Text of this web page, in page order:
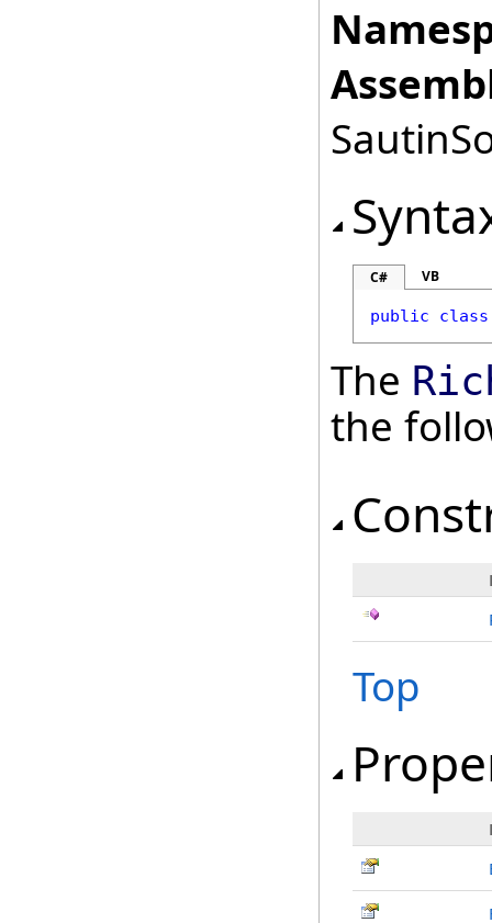
C# VB
public class
The
the
Top